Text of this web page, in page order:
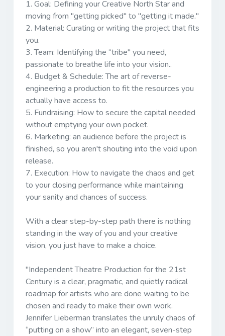
1. Goal: Defining your Creative North Star and
moving from "getting picked" to "getting it made."
2. Material: Curating or writing the project that fits
you.
3.Team: Identifying the “tribe" you need,
passionate to breathe life into your vision..
4. Budget & Schedule:The art of reverse-
engineering a production to fit the resources you
actually have access to.
5. Fundraising: How to secure the capital needed
without emptying your own pocket.
6. Marketing: an audience before the project is
finished, so you aren't shouting into the void upon
release.
7. Execution: How to navigate the chaos and get
to your closing performance while maintaining
your sanity and chances of success.
With a clear step-by-step path there is nothing
standing in the way of you and your creative
vision, you just have to make a choice.
"Independent Theatre Production for the 21st
Centuryis a clear, pragmatic, and quietly radical
roadmap for artists who are done waiting to be
chosen and ready to make their own work.
Jennifer Lieberman translates the unruly chaos of
“putting on a show” into an elegant, seven-step